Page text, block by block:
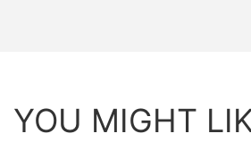
YOU MIGHT